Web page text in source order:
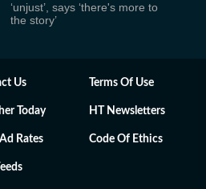
‘unjust’, says ‘there's more to
the story’
Us Terms Of Use
Today HT Newsletters
Rates Code Of Ethics